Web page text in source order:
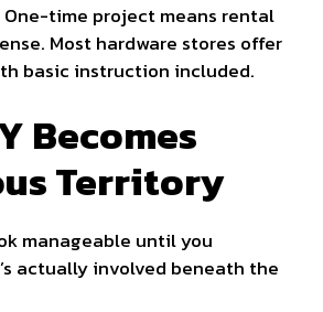
One-time project means rental
Most hardware stores offer
basic instruction included.
Becomes
Territory
manageable until you
actually involved beneath the